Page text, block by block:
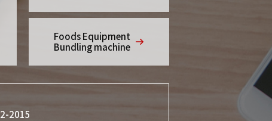
Foods Equipment
Bundling machine
2015